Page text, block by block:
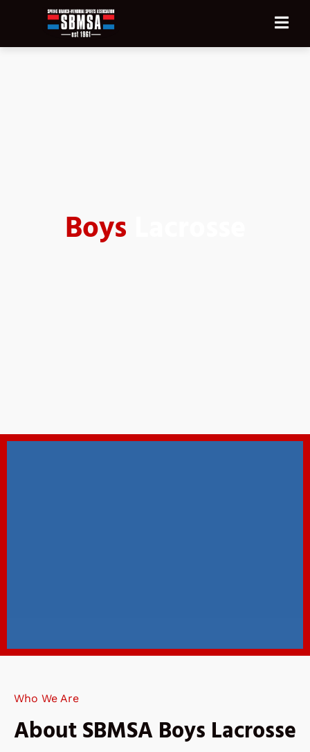
Boys
See details for registration at
Who We Are
About SBMSA Boys Lacrosse